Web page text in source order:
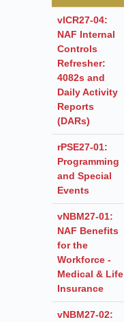
vICR27-04:
NAF Internal
Controls
Refresher:
4082s and
Daily Activity
Reports
(DARs)
rPSE27-01:
Programming
and Special
Events
vNBM27-01:
NAF Benefits
for the
Workforce -
Medical & Life
Insurance
vNBM27-02: